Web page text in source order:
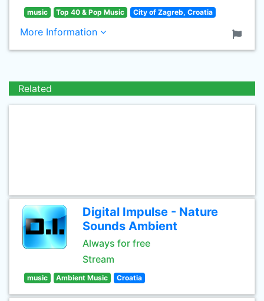
music Top 40 & Pop Music City of Zagreb, Croatia
More Information
Related
Digital Impulse - Nature
Sounds Ambient
Always for free
Stream
music Ambient Music Croatia